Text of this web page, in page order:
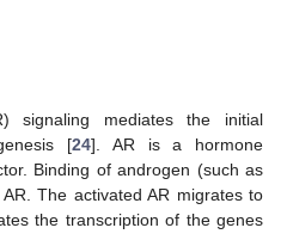
signaling mediates the initial
[24]. AR is a hormone
Binding of androgen (such as
The activated AR migrates to
the transcription of the genes